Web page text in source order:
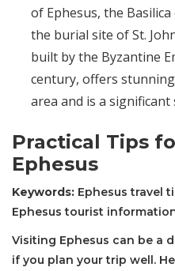
of Ephesus, the
the burial site of St.
built by the Byzantine
century, offers
area and is a
Practical Tips
Ephesus
Keywords: Ephesus travel
Ephesus tourist
Visiting Ephesus can be a
if you plan your trip well.